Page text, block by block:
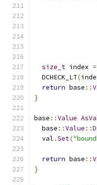
size_t index =
  DCHECK_LT
(
return base ::
}
base ::Value
  base
::Value ::
  val
.Set(
return base ::
}